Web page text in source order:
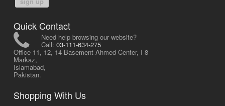
Quick Contact
Need help browsing our website?
Call: 03-111-634-275
Office 11, 12, 14 Basement Ahmed Center, I-8
Markaz,
Islamabad,
Pakistan.
Shopping With Us